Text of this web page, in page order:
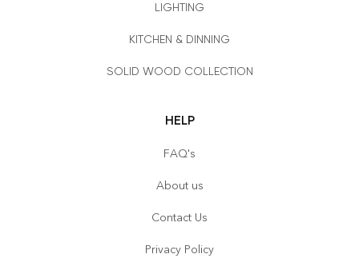
LIGHTING
KITCHEN & DINNING
SOLID WOOD COLLECTION
HELP
FAQ's
About us
Contact Us
Privacy Policy